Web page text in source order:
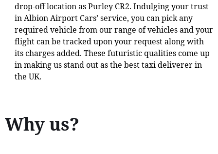
drop-off location as Purley CR2. Indulging your trust
in Albion Airport Cars’ service, you can pick any
required vehicle from our range of vehicles and your
flight can be tracked upon your request along with
its charges added. These futuristic qualities come up
in making us stand out as the best taxi deliverer in
the UK.
Why us?